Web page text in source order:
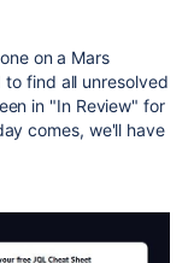
on a Mars
find all unresolved
in "In Review" for
comes, we'll have